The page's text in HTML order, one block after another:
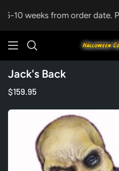
content
10 weeks from order date.
Search
Jack's Back
$159.95